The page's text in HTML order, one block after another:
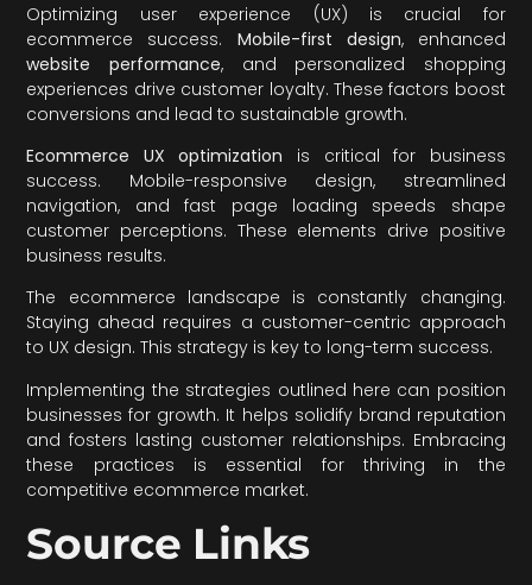
Optimizing user experience (UX) is crucial for
ecommerce success. Mobile-first design, enhanced
website performance, and personalized shopping
experiences drive customer loyalty. These factors boost
conversions and lead to sustainable growth.
Ecommerce UX optimization is critical for business
success. Mobile-responsive design, streamlined
navigation, and fast page loading speeds shape
customer perceptions. These elements drive positive
business results.
The ecommerce landscape is constantly changing.
Staying ahead requires a customer-centric approach
to UX design. This strategy is key to long-term success.
Implementing the strategies outlined here can position
businesses for growth. It helps solidify brand reputation
and fosters lasting customer relationships. Embracing
these practices is essential for thriving in the
competitive ecommerce market.
Source Links